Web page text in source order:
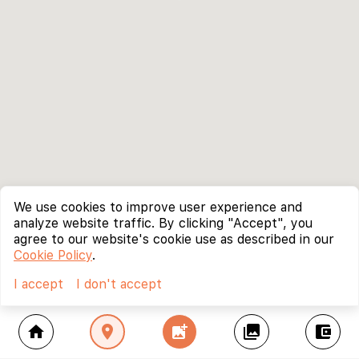
home location_on add_photo_alternate collections account_balance_wallet
We use cookies to improve user experience and
analyze website traffic. By clicking "Accept", you
agree to our website's cookie use as described in our
Cookie Policy.
I accept
I don't accept